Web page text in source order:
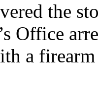
the
Office
a